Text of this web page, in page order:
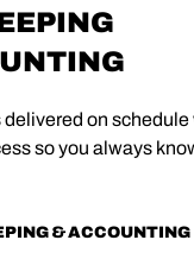
on schedule
so you always
& ACCOUNTING